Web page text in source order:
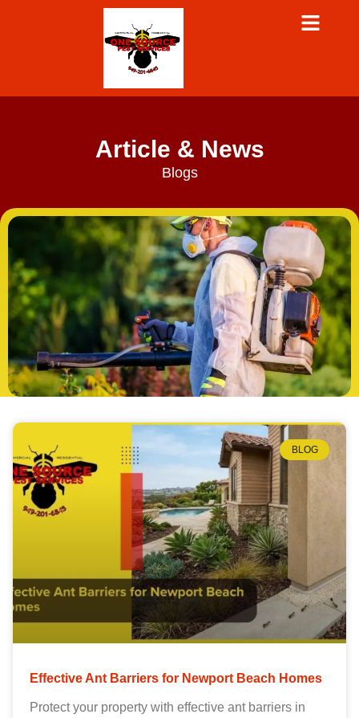
Article & News
Blogs
BLOG
Effective Ant Barriers for Newport Beach Homes
Protect your property with effective ant barriers in